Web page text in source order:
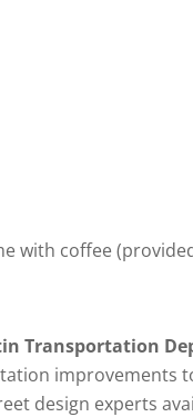
with coffee
Transportation
improvements
design experts